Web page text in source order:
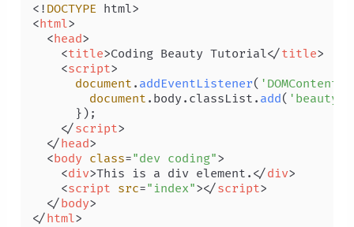
<! DOCTYPE
<html>
<head>
<title>Coding Beauty Tutorial</title>
<script>
document . addEventListener(
document . body . classList . add( 'beauty'
      });
</script>
</head>
<body class="dev coding">
<div>This is a div element. </div>
<script src="index"></script>
</body>
</html>